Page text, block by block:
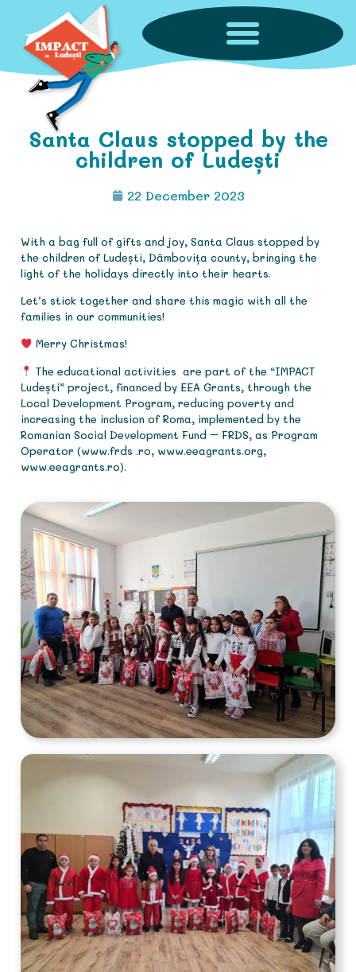
Santa Claus stopped by the
children of Ludești
22 December 2023
With a bag full of gifts and joy, Santa Claus stopped by
the children of Ludești, Dâmbovița county, bringing the
light of the holidays directly into their hearts.
Let’s stick together and share this magic with all the
families in our communities!
Merry Christmas!
The educational activities are part of the “IMPACT
Ludești” project, financed by EEA Grants, through the
Local Development Program, reducing poverty and
increasing the inclusion of Roma, implemented by the
Romanian Social Development Fund – FRDS, as Program
Operator (www.frds .ro, www.eeagrants.org,
www.eeagrants.ro).